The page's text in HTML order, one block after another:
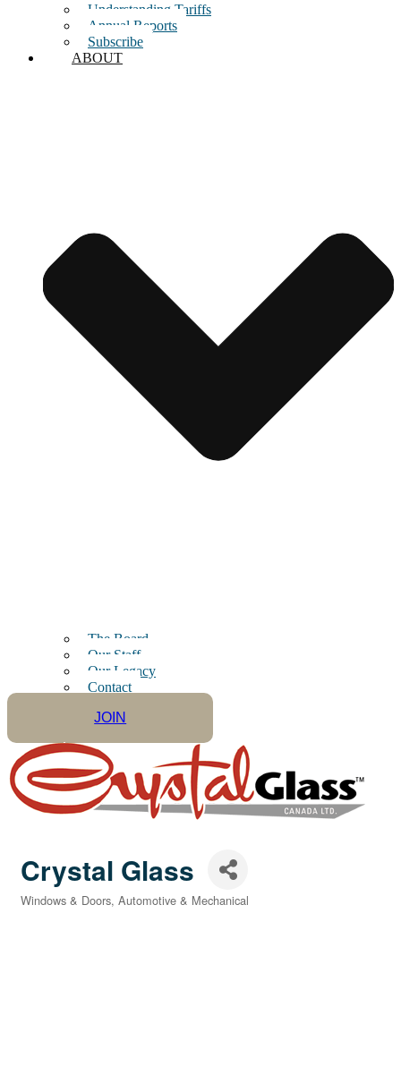
Understanding Tariffs
Annual Reports
Subscribe
ABOUT
The Board
Our Staff
Our Legacy
Contact
JOIN
Crystal Glass
Windows & Doors Automotive & Mechanical